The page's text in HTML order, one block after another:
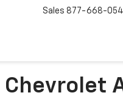
Sales 877-668-
Chevrolet